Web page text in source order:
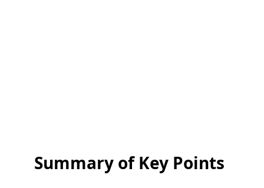
Summary of Key Points